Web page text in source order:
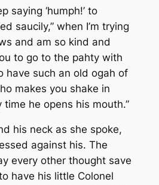
saying ‘humph!’ to
saucily,” when I’m trying
and am so kind and
to go to the pahty with
have such an old ogah of
makes you shake in
time he opens his mouth.”
his neck as she spoke,
against his. The
every other thought save
have his little Colonel